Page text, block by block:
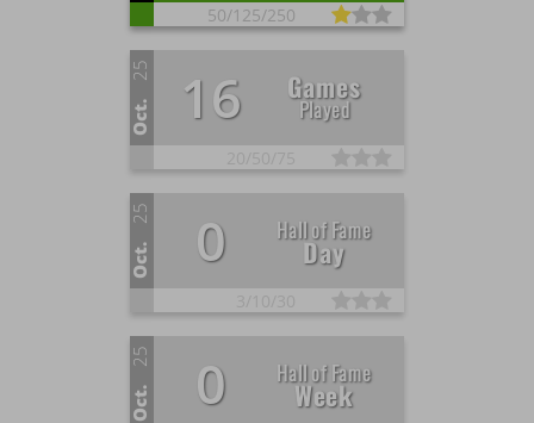
50/125/250
Oct.
25 16 Games
Played
Oct.
25 0 Hall of Fame
Day
Oct.
25 0 Hall of Fame
Week